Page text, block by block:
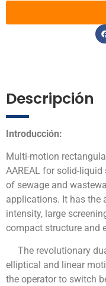
Descripción
Introducción:
Multi-motion
AAREAL for solid-
of sewage and
applications. It has the
intensity, large
compact structure and
The revolutionary
elliptical and linear
the operator to switch